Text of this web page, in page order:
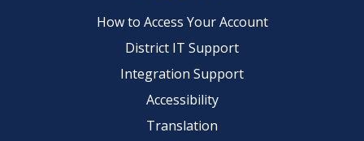
How to Access Your Account
District IT Support
Integration Support
Accessibility
Translation